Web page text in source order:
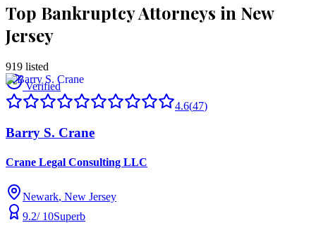
Top Bankruptcy Attorneys in New
Jersey
919 listed
Verified
4.6(47)
Barry S. Crane
Crane Legal Consulting LLC
Newark, New Jersey
9.2/ 10Superb